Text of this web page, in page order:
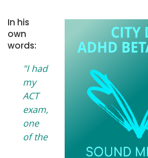
In his
own
words:
"I had
my
ACT
exam,
one
of the